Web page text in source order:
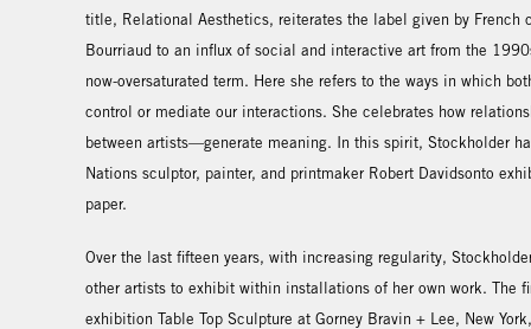
title, Relational Aesthetics, reiterates the label given by French
Bourriaud to an influx of social and interactive art from the
now-oversaturated term. Here she refers to the ways in which
control or mediate our interactions. She celebrates how
between artists—generate meaning. In this spirit, Stockholder
Nations sculptor, painter, and printmaker Robert Davidsonto
paper.
Over the last fifteen years, with increasing regularity,
other artists to exhibit within installations of her own work. The
exhibition Table Top Sculpture at Gorney Bravin + Lee, New